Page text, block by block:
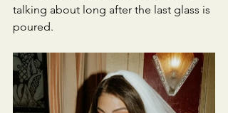
talking about long after the last glass is
poured.